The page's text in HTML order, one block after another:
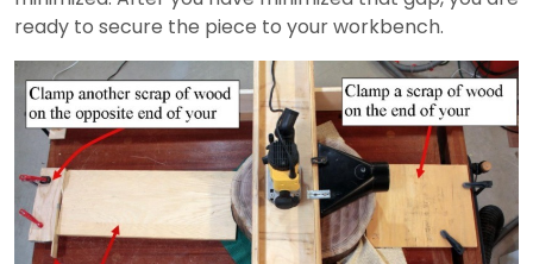
ready to secure the piece to your workbench.